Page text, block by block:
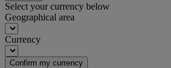
Select your currency below
Geographical area
Currency
Confirm my currency